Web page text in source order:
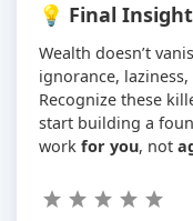
💡 Final Insight
Wealth doesn’t
ignorance,
Recognize these
start building a
work for you, not